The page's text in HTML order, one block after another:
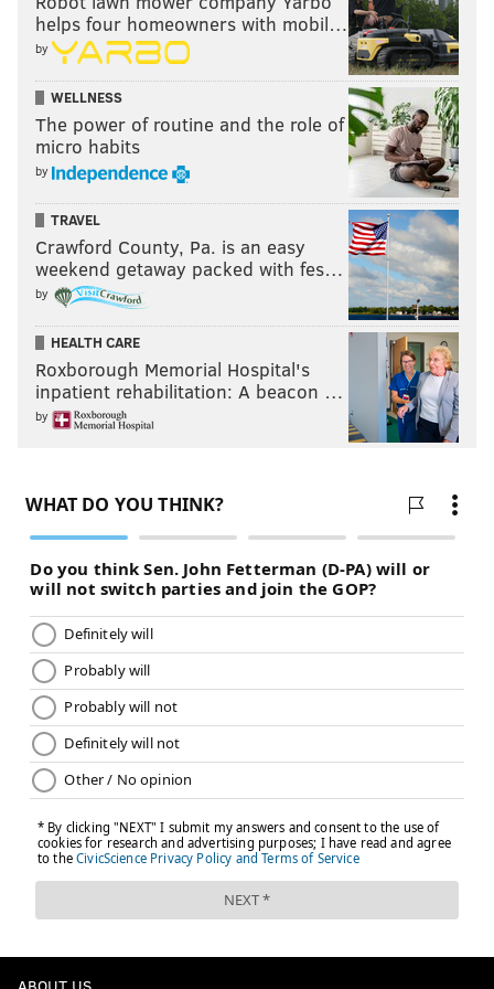
enough to keep Wentz.”[theathletic.com]
That was a popular sentiment locally at the time as
well, but that might have more to do with the
messaging fans were getting from the team than
anything else. But as we learned today, they're not
always to be trusted. And that's not necessarily a bad
thing.
Follow Matt on Twitter:
Like us on Facebook:
READ MORE EAGLES NFL PHILADELPHIA
helps four homeowners with mobil…
by
WELLNESS
The power of routine and the role of
micro habits
by
TRAVEL
Crawford County, Pa. is an easy
weekend getaway packed with fes…
by
HEALTH CARE
Roxborough Memorial Hospital's
inpatient rehabilitation: A beacon …
by